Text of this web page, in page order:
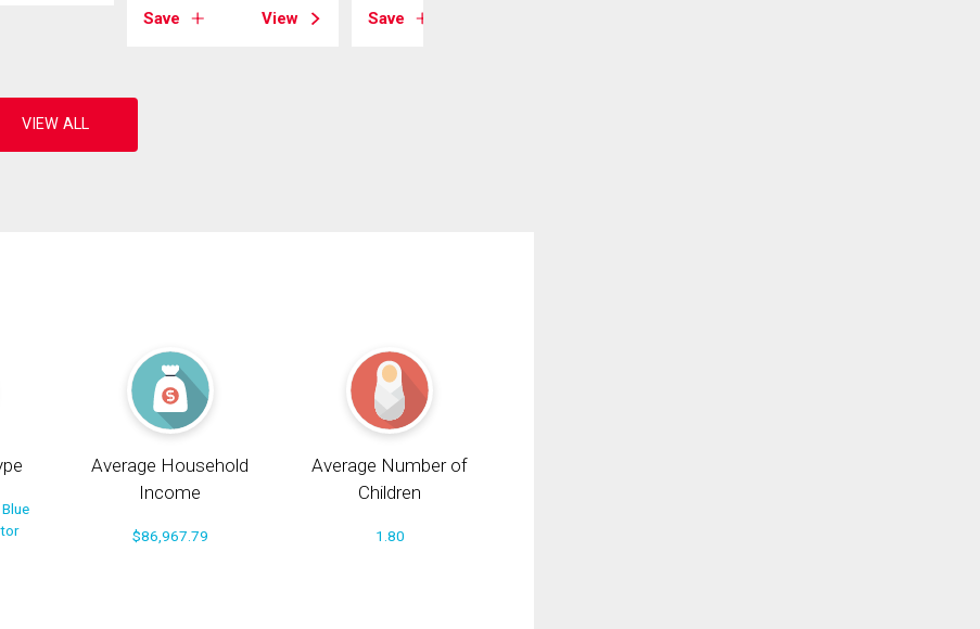
Save View Save
Average Household
Income
$86,967.79
Average Number of
Children
1.80